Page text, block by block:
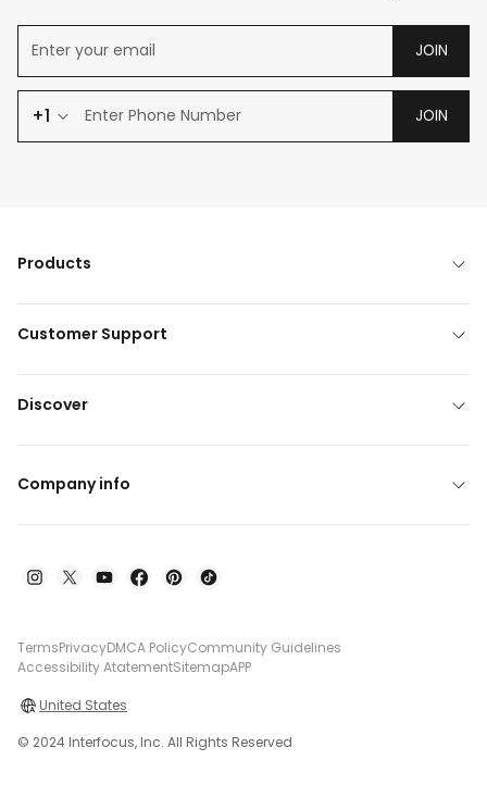
JOIN
+1 JOIN
Products
Customer Support
Discover
Company info
TermsPrivacyDMCA PolicyCommunity Guidelines
Accessibility AtatementSitemapAPP
United States
© 2024 Interfocus, Inc. All Rights Reserved